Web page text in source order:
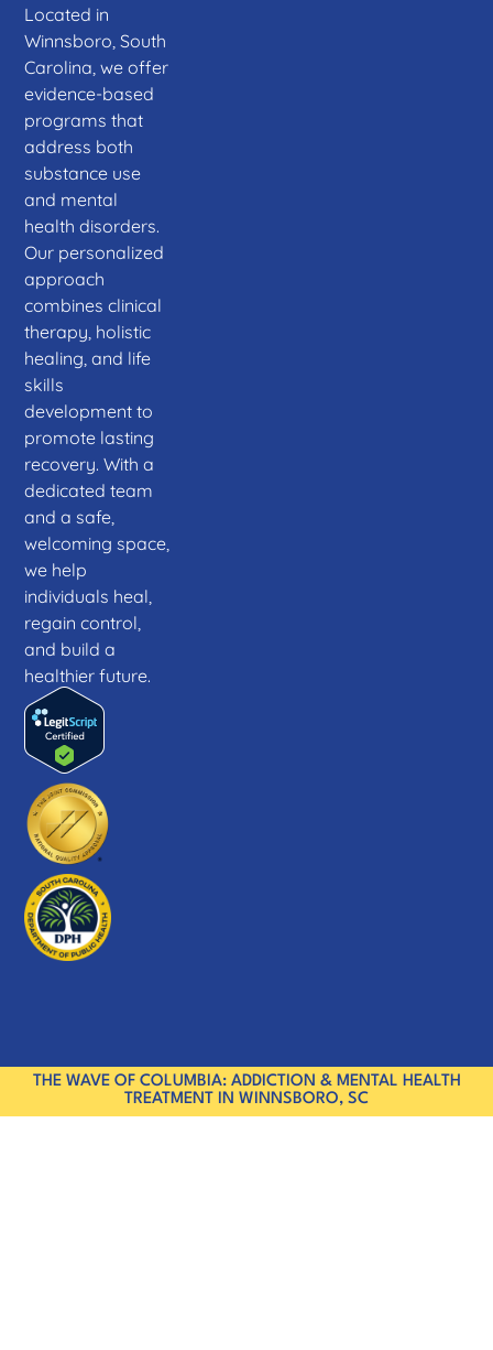
Located in
Winnsboro, South
Carolina, we offer
evidence-based
programs that
address both
substance use
and mental
health disorders.
Our personalized
approach
combines clinical
therapy, holistic
healing, and life
skills
development to
promote lasting
recovery. With a
dedicated team
and a safe,
welcoming space,
we help
individuals heal,
regain control,
and build a
healthier future.
THE WAVE OF COLUMBIA: ADDICTION & MENTAL HEALTH
TREATMENT IN WINNSBORO, SC